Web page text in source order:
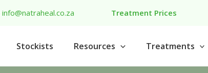
info@natraheal.co.za Treatment Prices
Stockists Resources Treatments